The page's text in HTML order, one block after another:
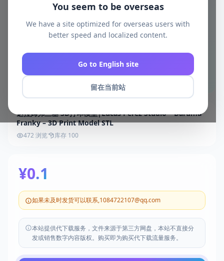
You seem to be overseas
We have a site optimized for overseas users with
better speed and localized content.
Go to English site
留在当前站
达拉姆弗兰基 3D打印模型|Lucas Perez Studio – Daruma
Franky – 3D Print Model STL
472 浏览 库存 100
¥0.1
如果未及时发货可以联系,1084722107@qq.com
本站提供代下载服务，文件来源于第三方网盘，本站不直接分
发或销售数字内容版权。购买即为购买代下载流量服务。